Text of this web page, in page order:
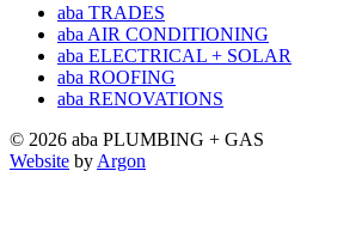
aba TRADES
aba AIR CONDITIONING
aba ELECTRICAL + SOLAR
aba ROOFING
aba RENOVATIONS
© 2026 aba PLUMBING + GAS
Website by Argon